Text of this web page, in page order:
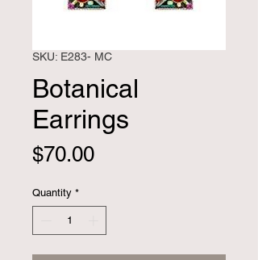
SKU: E283- MC
Botanical
Earrings
$70.00Price
Quantity *